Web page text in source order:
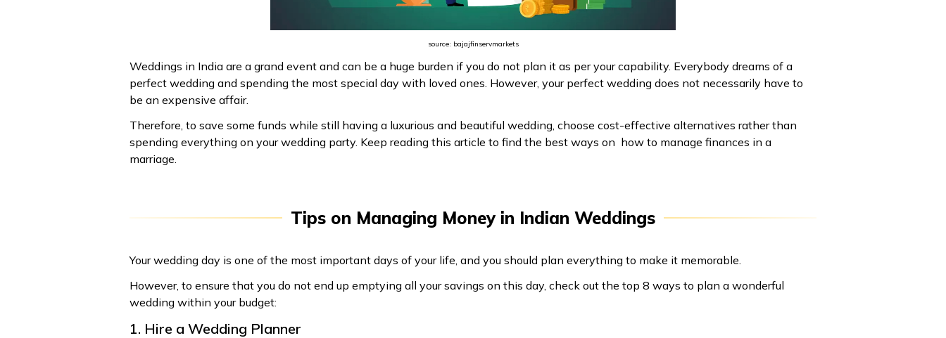
source: bajajfinservmarkets
Weddings in India are a grand event and can be a huge burden if you do not plan it as per your capability. Everybody dreams of a
perfect wedding and spending the most special day with loved ones. However, your perfect wedding does not necessarily have to
be an expensive affair.
Therefore, to save some funds while still having a luxurious and beautiful wedding, choose cost-effective alternatives rather than
spending everything on your wedding party. Keep reading this article to find the best ways on how to manage finances in a
marriage.
Tips on Managing Money in Indian Weddings
Your wedding day is one of the most important days of your life, and you should plan everything to make it memorable.
However, to ensure that you do not end up emptying all your savings on this day, check out the top 8 ways to plan a wonderful
wedding within your budget:
1. Hire a Wedding Planner